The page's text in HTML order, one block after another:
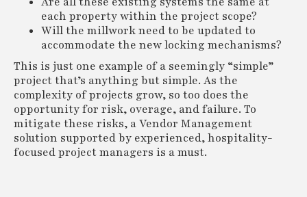
each property within the project scope?
Will the millwork need to be updated to
accommodate the new locking mechanisms?
This is just one example of a seemingly “simple”
project that’s anything but simple. As the
complexity of projects grow, so too does the
opportunity for risk, overage, and failure. To
mitigate these risks, a Vendor Management
solution supported by experienced, hospitality-
focused project managers is a must.